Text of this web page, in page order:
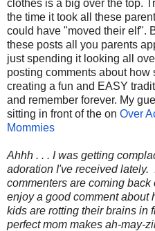
clothes is a big over the top.
the time it took all these
could have "moved their elf".
these posts all you parents
just spending it looking all
posting comments about how
creating a fun and EASY
and remember forever. My
sitting in front of the on Over
Mommies
Ahhh . . . I was getting
adoration I've received lately.
commenters are coming
enjoy a good comment about
kids are rotting their brains in
perfect mom makes ah-may-